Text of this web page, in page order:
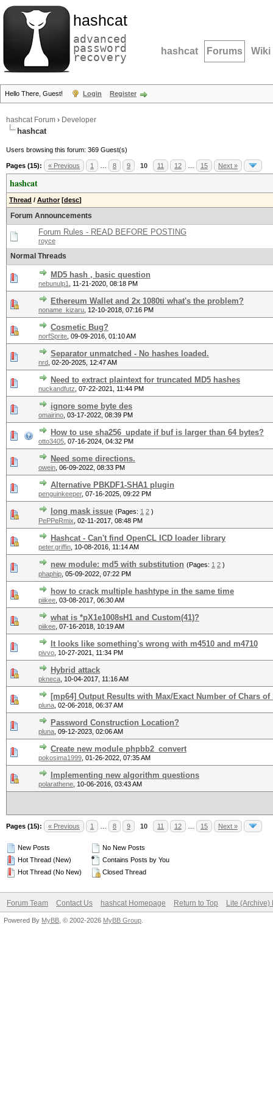
hashcat
advanced
password
recovery hashcat Forums Wiki
Hello There, Guest! Login Register
hashcat Forum › Developer
hashcat
Users browsing this forum: 369 Guest(s)
Pages (15): « Previous 1 8 9 10 11 12 15 Next »
hashcat
Thread / Author [desc]
Forum Announcements
Forum Rules - READ BEFORE POSTING
royce
Normal Threads
MD5 hash , basic question
nebunulp1 11-21-2020, 08:18 PM
Ethereum Wallet and 2x 1080ti what's the problem?
noname_kizaru 12-10-2018, 07:16 PM
Cosmetic Bug?
norfSprite 09-09-2016, 01:10 AM
Separator unmatched - No hashes loaded.
nrd 02-20-2025, 12:47 AM
Need to extract plaintext for truncated MD5 hashes
nuckandfutz 07-22-2021, 11:44 PM
ignore some byte des
omairino 03-17-2022, 08:39 PM
How to use sha256_update if buf is larger than 64 bytes?
otto3405 07-16-2024, 04:32 PM
Need some directions.
owein 06-09-2022, 08:33 PM
Alternative PBKDF1-SHA1 plugin
penguinkeeper, 07-16-2025, 09:22 PM
long mask issue (Pages: 1 2 )
PePPeRmix 02-11-2017, 08:48 PM
Hashcat - Can't find OpenCL ICD loader library
peter.griffin 10-08-2016, 11:14 AM
new module: md5 with substitution (Pages: 1 2 )
phaphip 05-09-2022, 07:22 PM
how to crack multiple hashtype in the same time
piikee 03-08-2017, 06:30 AM
what is *pX1e1008sH1 and Custom(41)?
piikee 07-16-2018, 10:19 AM
It looks like something's wrong with m4510 and m4710
pivvo 10-27-2021, 11:34 PM
Hybrid attack
pkneca 10-04-2017, 11:16 AM
[mp64] Output Results with Max/Exact Number of Chars
pluna 02-06-2018, 06:37 AM
Password Construction Location?
pluna 09-12-2023, 02:06 AM
Create new module phpbb2_convert
pokosima1999 01-26-2022, 07:35 AM
Implementing new algorithm questions
polarathene 10-06-2016, 03:43 AM
Pages (15): « Previous 1 8 9 10 11 12 15 Next »
New Posts
Hot Thread (New)
Hot Thread (No New)
No New Posts
Contains Posts by You
Closed Thread
Forum Team Contact Us hashcat Homepage Return to Top Lite (Archive)
Powered By MyBB , © 2002-2026 MyBB Group